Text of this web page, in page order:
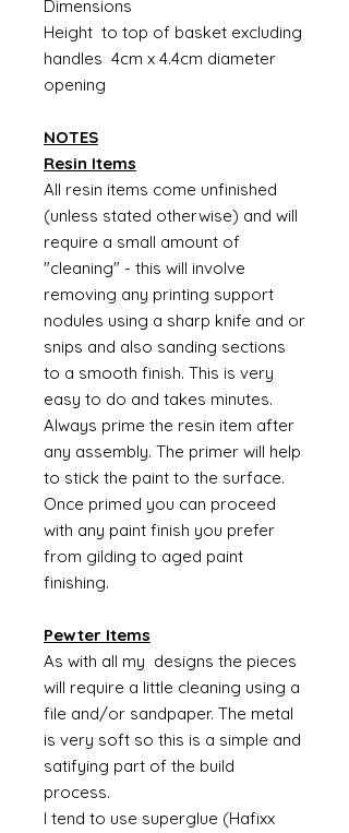
Dimensions
Height to top of basket excluding
handles 4cm x 4.4cm diameter
opening
NOTES
Resin Items
All resin items come unfinished
(unless stated otherwise) and will
require a small amount of
"cleaning" - this will involve
removing any printing support
nodules using a sharp knife and or
snips and also sanding sections
to a smooth finish. This is very
easy to do and takes minutes.
Always prime the resin item after
any assembly. The primer will help
to stick the paint to the surface.
Once primed you can proceed
with any paint finish you prefer
from gilding to aged paint
finishing.
Pewter Items
As with all my designs the pieces
will require a little cleaning using a
file and/or sandpaper. The metal
is very soft so this is a simple and
satifying part of the build
process.
I tend to use superglue (Hafixx